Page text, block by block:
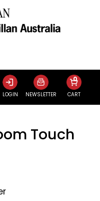
LOGIN NEWSLETTER CART
0
Touch